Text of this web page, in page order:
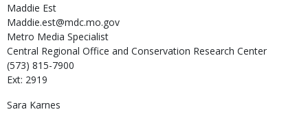
Maddie Est
Maddie.est@mdc.mo.gov
Metro Media Specialist
Central Regional Office and Conservation Research Center
(573) 815-7900
Ext: 2919
Sara Karnes